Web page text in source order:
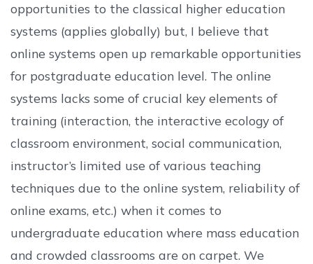
opportunities to the classical higher education
systems (applies globally) but, I believe that
online systems open up remarkable opportunities
for postgraduate education level. The online
systems lacks some of crucial key elements of
training (interaction, the interactive ecology of
classroom environment, social communication,
instructor’s limited use of various teaching
techniques due to the online system, reliability of
online exams, etc.) when it comes to
undergraduate education where mass education
and crowded classrooms are on carpet. We